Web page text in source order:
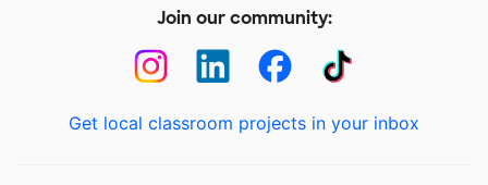
Join our community:
Get local classroom projects in your inbox